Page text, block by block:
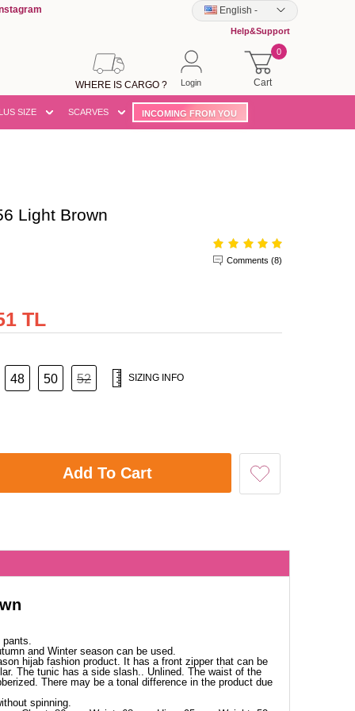
English -
Help&Support
Cart
0
Login
WHERE IS CARGO ?
SIZE SCARVES INCOMING FROM YOU
Light Brown
Comments (8)
TL
48 50 52 SIZING INFO
Add To Cart
pants.
and Winter season can be used.
hijab fashion product. It has a front zipper that can be
The tunic has a side slash.. Unlined. The waist of the
There may be a tonal difference in the product due
spinning.